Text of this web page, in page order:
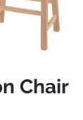
Chair